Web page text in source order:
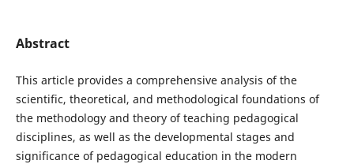
Abstract
This article provides a comprehensive analysis of the
scientific, theoretical, and methodological foundations of
the methodology and theory of teaching pedagogical
disciplines, as well as the developmental stages and
significance of pedagogical education in the modern